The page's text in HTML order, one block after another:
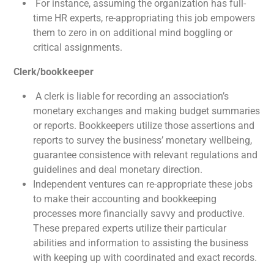
For instance, assuming the organization has full-
time HR experts, re-appropriating this job empowers
them to zero in on additional mind boggling or
critical assignments.
Clerk/bookkeeper
A clerk is liable for recording an association’s
monetary exchanges and making budget summaries
or reports. Bookkeepers utilize those assertions and
reports to survey the business’ monetary wellbeing,
guarantee consistence with relevant regulations and
guidelines and deal monetary direction.
Independent ventures can re-appropriate these jobs
to make their accounting and bookkeeping
processes more financially savvy and productive.
These prepared experts utilize their particular
abilities and information to assisting the business
with keeping up with coordinated and exact records.